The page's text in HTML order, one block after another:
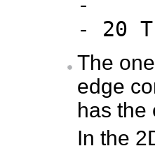
- 20
The
edge
has the
In the